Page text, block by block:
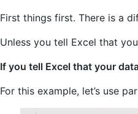
First things first. There is a
Unless you tell Excel that
If you tell Excel that your
For this example, let’s use